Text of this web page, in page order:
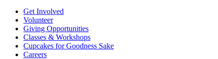
Get Involved
Volunteer
Giving Opportunities
Classes & Workshops
Cupcakes for Goodness Sake
Careers